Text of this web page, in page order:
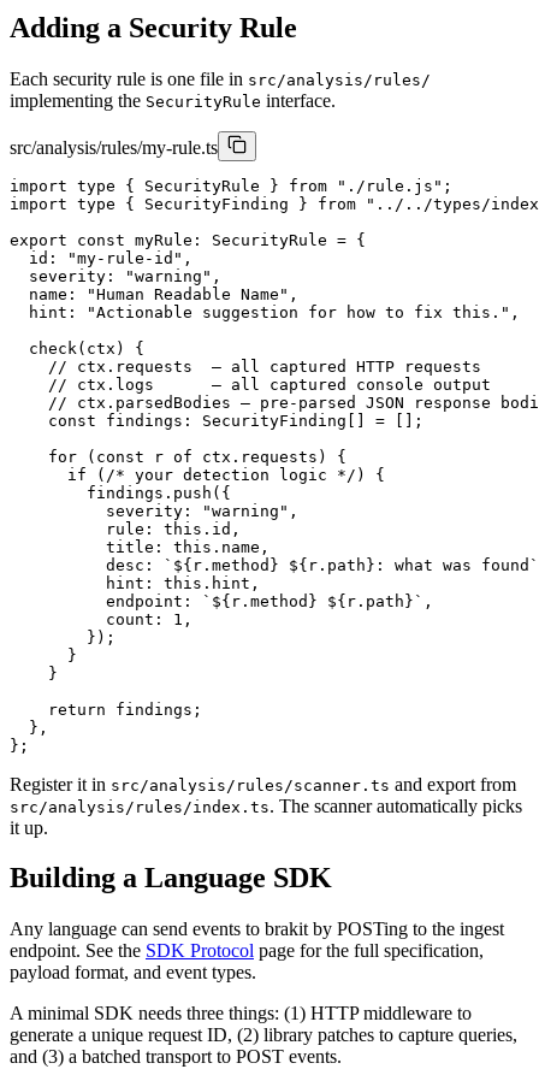
Adding a Security Rule
Each security rule is one file in src/analysis/rules/
implementing the SecurityRule interface.
src/analysis/rules/my-rule.ts
import type { SecurityRule } from "./rule.js";
import type { SecurityFinding } from "../../types/
export const myRule: SecurityRule = {
  id: "my-rule-id",
  severity: "warning",
  name: "Human Readable Name",
  hint: "Actionable suggestion for how to fix this.",
  check(ctx) {
    // ctx.requests  — all captured HTTP requests
    // ctx.logs      — all captured console output
// ctx.parsedBodies — pre-parsed JSON response
    const findings: SecurityFinding[] = [];
    for (const r of ctx.requests) {
      if (/* your detection logic */) {
        findings.push({
          severity: "warning",
          rule: this.id,
          title: this.name,
desc: `${r.method} ${r.path}: what was
          hint: this.hint,
          endpoint: `${r.method} ${r.path}`,
          count: 1,
        });
      }
    }
    return findings;
  },
};
Register it in src/analysis/rules/scanner.ts and export from
src/analysis/rules/index.ts. The scanner automatically picks
it up.
Building a Language SDK
Any language can send events to brakit by POSTing to the ingest
endpoint. See the SDK Protocol page for the full specification,
payload format, and event types.
A minimal SDK needs three things: (1) HTTP middleware to
generate a unique request ID, (2) library patches to capture queries,
and (3) a batched transport to POST events.